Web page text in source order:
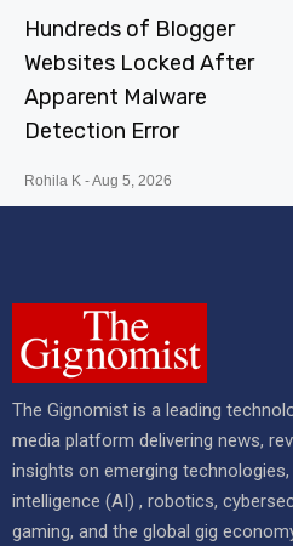
Hundreds of Blogger
Websites Locked After
Apparent Malware
Detection Error
Rohila K Aug 5, 2026
The Gignomist is a leading
media platform delivering news,
insights on emerging
intelligence (AI) , robotics,
gaming, and the global gig